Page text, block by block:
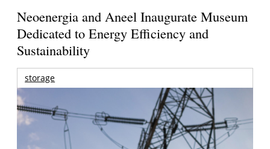
Neoenergia and Aneel Inaugurate Museum
Dedicated to Energy Efficiency and
Sustainability
storage